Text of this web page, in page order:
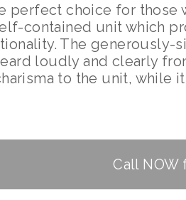
perfect choice for those
contained unit which
The
loudly and clearly
to the unit,
Call NOW